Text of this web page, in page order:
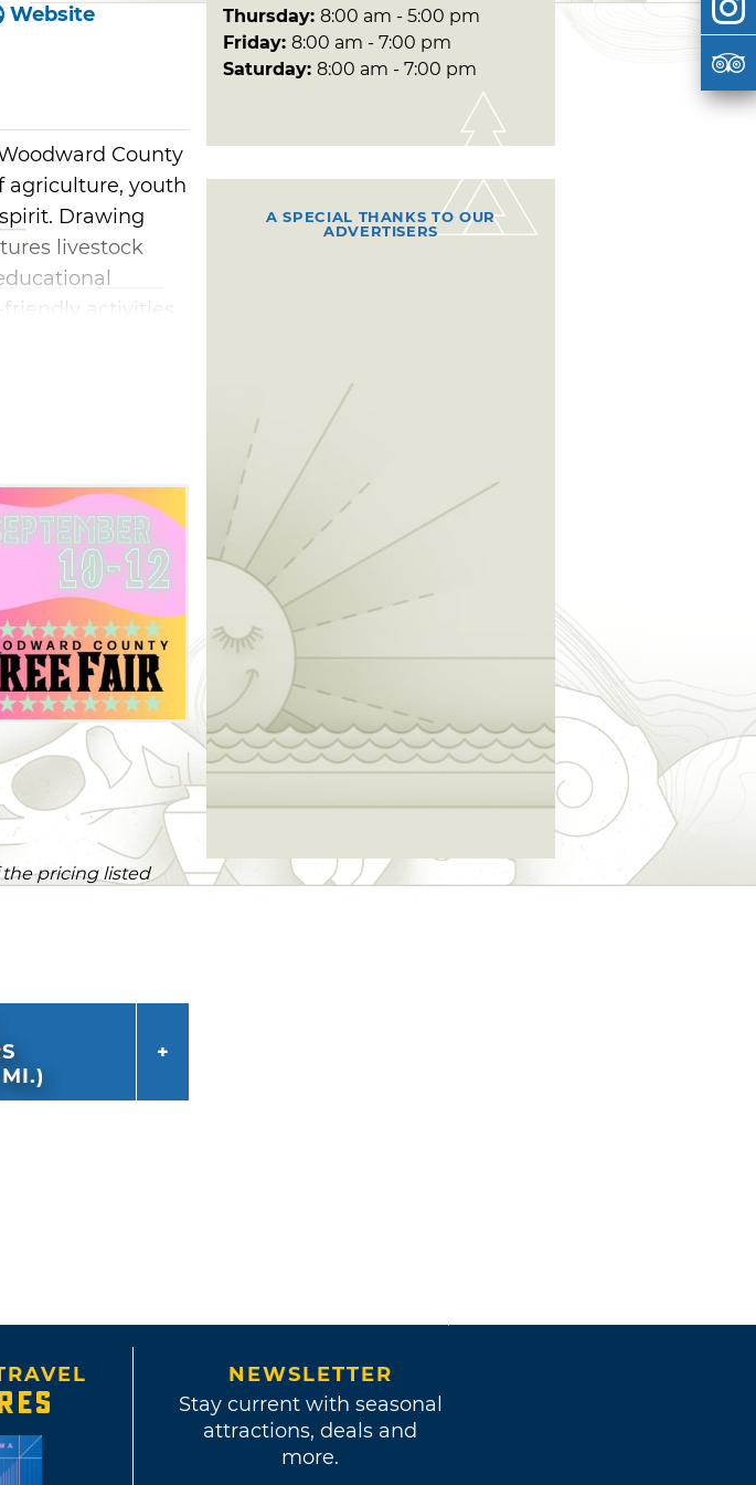
Website
County
agriculture, youth
Drawing
livestock
activities.
exhibits
4-H and FFA
and dedication.
and
something for
the pricing listed
Thursday: 8:00 am - 5:00 pm
Friday: 8:00 am - 7:00 pm
Saturday: 8:00 am - 7:00 pm
A SPECIAL THANKS TO OUR
ADVERTISERS
NEWSLETTER
Stay current with seasonal
attractions, deals and
more.